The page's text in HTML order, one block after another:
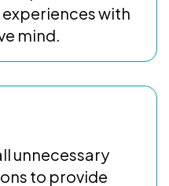
with
mind.
unnecessary
to provide